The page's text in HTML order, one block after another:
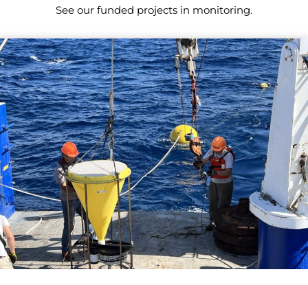
See our funded projects in monitoring.